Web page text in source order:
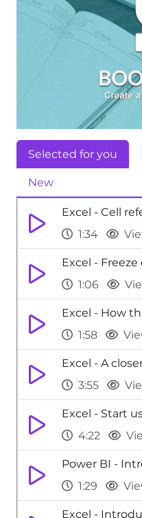
Selected for you
New
Excel - Cell
1:34
Excel -
1:06
Excel - How
1:58
Excel - A
3:55
Excel - Start
4:22
Power BI -
1:29
Excel -